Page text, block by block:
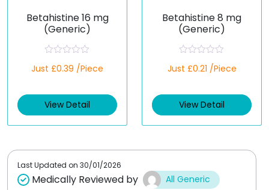
Betahistine 16 mg
(Generic)
a
d
0
t
Just £0.39 /Piece
View Detail
Betahistine 8 mg
(Generic)
a
d
0
t
Just £0.21 /Piece
View Detail
Last Updated on 30/01/2026
Medically Reviewed by All Generic